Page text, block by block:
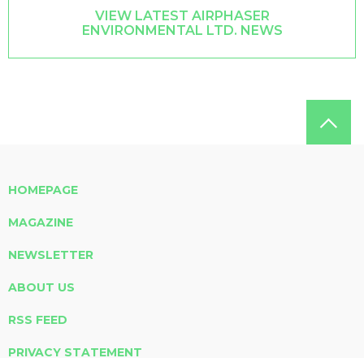
VIEW LATEST AIRPHASER
ENVIRONMENTAL LTD. NEWS
HOMEPAGE
MAGAZINE
NEWSLETTER
ABOUT US
RSS FEED
PRIVACY STATEMENT